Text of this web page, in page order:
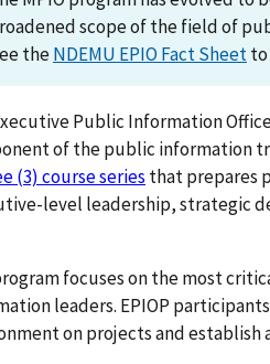
scope of the field of
theNDEMU EPIO Fact Sheetto
Public Information
of the public information
(3) course series that prepares
level leadership, strategic
focuses on the most
leaders. EPIOP
on projects and establish